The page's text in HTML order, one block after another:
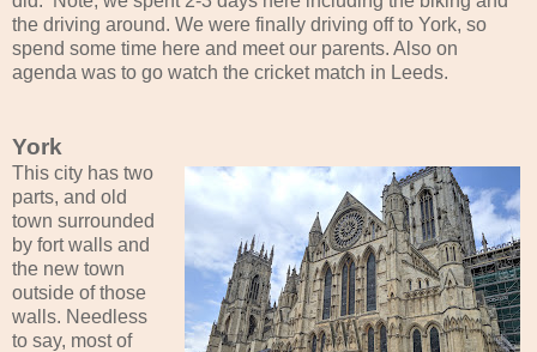
the driving around. We were finally driving off to York, so
spend some time here and meet our parents. Also on
agenda was to go watch the cricket match in Leeds.
York
This city has two
parts, and old
town surrounded
by fort walls and
the new town
outside of those
walls. Needless
to say, most of